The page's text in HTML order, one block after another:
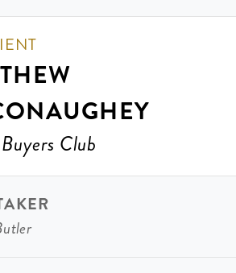
Club